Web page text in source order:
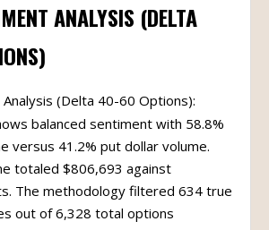
ANALYSIS (DELTA
(Delta 40-60 Options):
balanced sentiment with 58.8%
versus 41.2% put dollar volume.
totaled $806,693 against
The methodology filtered 634 true
out of 6,328 total options